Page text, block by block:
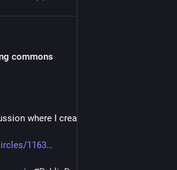
commons
where I created this..
1163